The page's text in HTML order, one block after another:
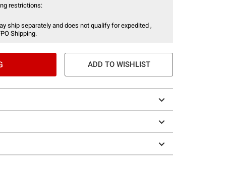
restrictions:
ship separately and does not qualify for expedited ,
Shipping.
ADD TO WISHLIST